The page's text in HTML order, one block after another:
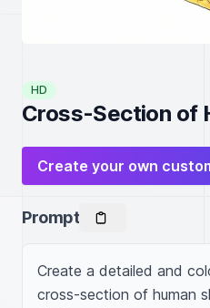
HD
Cross-Section of
Create your own
Prompt
Create a detailed and
cross-section of human